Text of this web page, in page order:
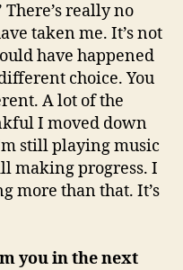
really no
taken me. It’s not
have happened
choice. You
A lot of the
I moved down
still playing music
making progress. I
more than that. It’s
you in the next